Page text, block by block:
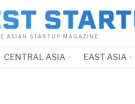
ASIAN STARTUP MAGAZINE
CENTRAL ASIA EAST ASIA